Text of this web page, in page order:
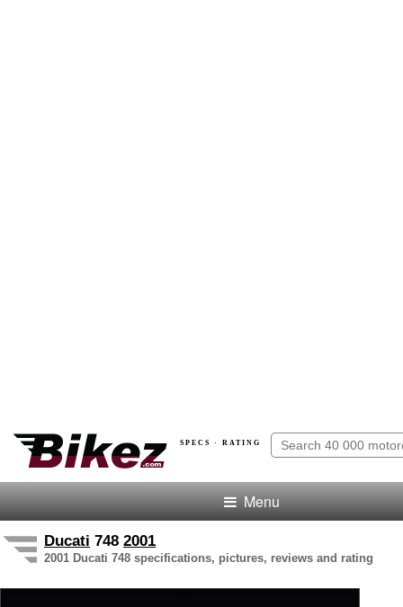
SPECS · RATING
Menu
Ducati 748 2001
2001 Ducati 748 specifications, pictures, reviews and rating